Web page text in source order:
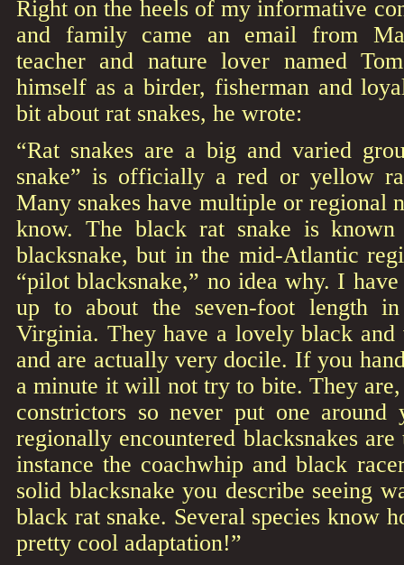
Right on the heels of my informative
and family came an email from
teacher and nature lover named
himself as a birder, fisherman and
bit about rat snakes, he wrote:
“Rat snakes are a big and varied
snake” is officially a red or yellow
Many snakes have multiple or regional
know. The black rat snake is
blacksnake, but in the mid-Atlantic
“pilot blacksnake,” no idea why. I
up to about the seven-foot length
Virginia. They have a lovely black and
and are actually very docile. If you
a minute it will not try to bite. They
constrictors so never put one
regionally encountered blacksnakes
instance the coachwhip and black
solid blacksnake you describe seeing
black rat snake. Several species know
pretty cool adaptation!”